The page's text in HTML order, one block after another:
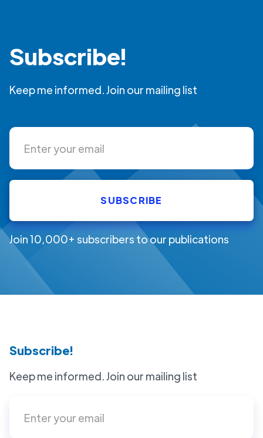
Subscribe!
Keep me informed. Join our mailing list
Join 10,000+ subscribers to our publications
Subscribe!
Keep me informed. Join our mailing list